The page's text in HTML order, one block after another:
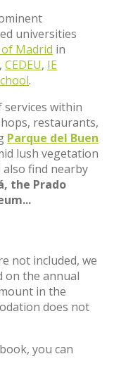
universities
Madrid in
, CEDEU, IE
.
services within
restaurants,
Parque del Buen
lush vegetation
also find nearby
the Prado
not included, we
on the annual
in the
does not
you can